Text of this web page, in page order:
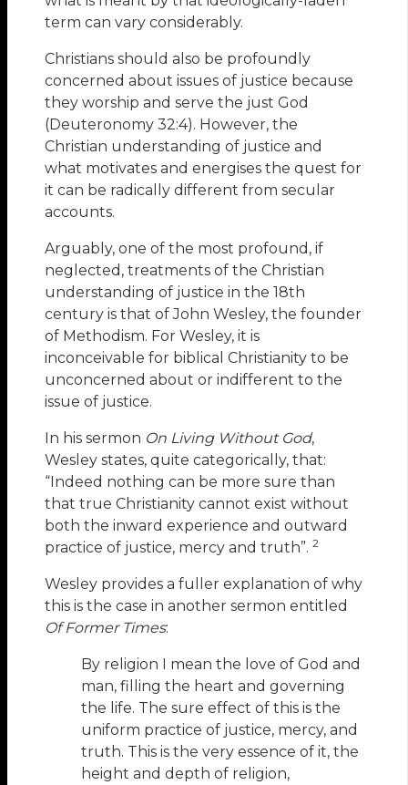
term can vary considerably.
Christians should also be profoundly
concerned about issues of justice because
they worship and serve the just God
(Deuteronomy 32:4). However, the
Christian understanding of justice and
what motivates and energises the quest for
it can be radically different from secular
accounts.
Arguably, one of the most profound, if
neglected, treatments of the Christian
understanding of justice in the 18th
century is that of John Wesley, the founder
of Methodism. For Wesley, it is
inconceivable for biblical Christianity to be
unconcerned about or indifferent to the
issue of justice.
In his sermon On Living Without God,
Wesley states, quite categorically, that:
“Indeed nothing can be more sure than
that true Christianity cannot exist without
both the inward experience and outward
practice of justice, mercy and truth”.2
Wesley provides a fuller explanation of why
this is the case in another sermon entitled
Of Former Times:
By religion I mean the love of God and
man, filling the heart and governing
the life. The sure effect of this is the
uniform practice of justice, mercy, and
truth. This is the very essence of it, the
height and depth of religion,